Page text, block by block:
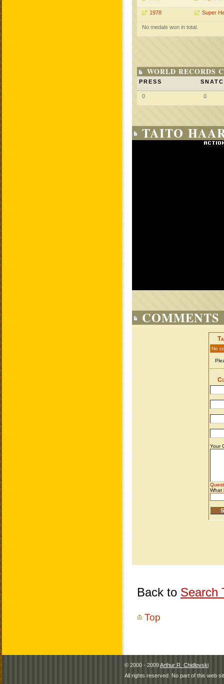
1978 Super
No medals won in total.
WORLD RECORDS
PRESS
0 0
TAITO
COMMENTS
Back to Search
Top
© 2000 - 2009Arthur R. Chidlovski
All rights reserved. No part of this web